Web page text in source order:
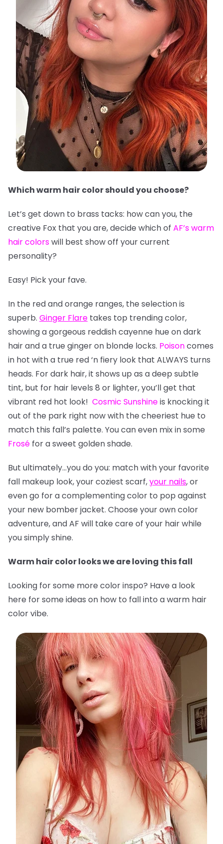
Which warm hair color should you choose?
Let’s get down to brass tacks: how can you, the
creative Fox that you are, decide which of AF’s warm
hair colorswill best show off your current
personality?
Easy! Pick your fave.
In the red and orange ranges, the selection is
superb. Ginger Flare takes top trending color,
showing a gorgeous reddish cayenne hue on dark
hair and a true ginger on blonde locks. Poisoncomes
in hot with a true red ‘n fiery look that ALWAYS turns
heads. For dark hair, it shows up as a deep subtle
tint, but for hair levels 8 or lighter, you’ll get that
vibrant red hot look! Cosmic Sunshineis knocking it
out of the park right now with the cheeriest hue to
match this fall’s palette. You can even mix in some
Frosé for a sweet golden shade.
But ultimately…you do you: match with your favorite
fall makeup look, your coziest scarf,your nails, or
even go for a complementing color to pop against
your new bomber jacket. Choose your own color
adventure, and AF will take care of your hair while
you simply shine.
Warm hair color looks we are loving this fall
Looking for some more color inspo? Have a look
here for some ideas on how to fall into a warm hair
color vibe.